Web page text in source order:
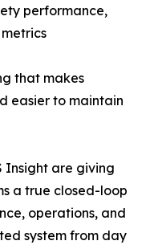
performance,
that makes
easier to maintain
Insight are giving
a true closed-loop
operations, and
system from day